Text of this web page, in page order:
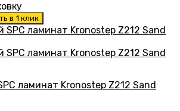
в 1 клик
ламинат Kronostep Z212 Sand